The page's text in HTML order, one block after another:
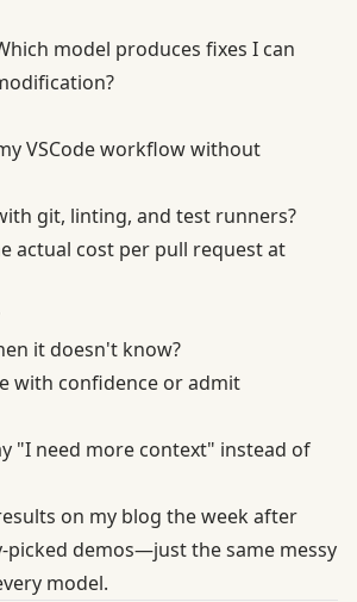
model produces fixes I can
VSCode workflow without
git, linting, and test runners?
actual cost per pull request at
it doesn't know?
with confidence or admit
"I need more context" instead of
on my blog the week after
picked demos—just the same messy
model.